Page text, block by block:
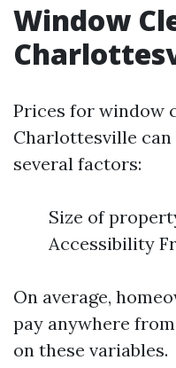
Window
Prices for window
Charlottesville can
several factors:
Size of
Accessibility
On average,
pay anywhere
on these variables.